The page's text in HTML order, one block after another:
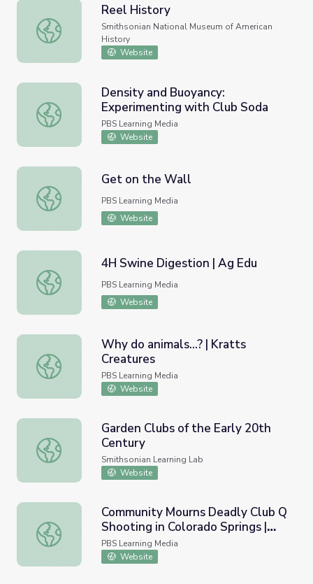
Reel History
Reel History
Smithsonian National Museum of American
History
Website
Density and Buoyancy: Experimenting with Club Soda
Density and Buoyancy:
Experimenting with Club Soda
PBS Learning Media
Website
Get on the Wall
Get on the Wall
PBS Learning Media
Website
4H Swine Digestion | Ag Edu
4H Swine Digestion | Ag Edu
PBS Learning Media
Website
Why do animals...? | Kratts Creatures
Why do animals...? | Kratts
Creatures
PBS Learning Media
Website
Garden Clubs of the Early 20th Century
Garden Clubs of the Early 20th
Century
Smithsonian Learning Lab
Website
Community Mourns Deadly Club Q Shooting in Colorado
Community Mourns Deadly Club Q
Shooting in Colorado Springs |
PBS NewsHour
PBS Learning Media
Website